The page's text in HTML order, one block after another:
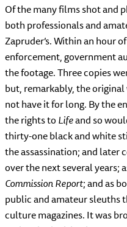
Of the many films shot and
both professionals and
Zapruder’s. Within an hour
enforcement, government
the footage. Three copies
but, remarkably, the
not have it for long. By the
the rights toLifeand so
thirty-one black and white
the assassination; and later
over the next several years;
Commission Report; and as
public and amateur sleuths
culture magazines. It was